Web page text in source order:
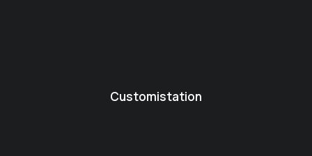
Customistation